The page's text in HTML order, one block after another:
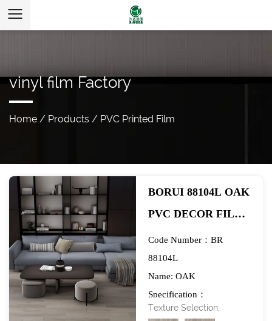
vinyl film Factory
Home / Products / PVC Printed Film
BORUI 88104L OAK
PVC DECOR FILM
FOR SPC/LVT/WPC
FLOORING-
EXHIBITION
Code Number：BR
88104L
Name: OAK
Specification：
984*1580mm
Texture Selection: